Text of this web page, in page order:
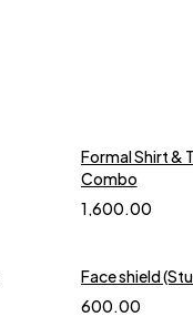
Formal Shirt &
Combo
1,600.00
Face shield
600.00